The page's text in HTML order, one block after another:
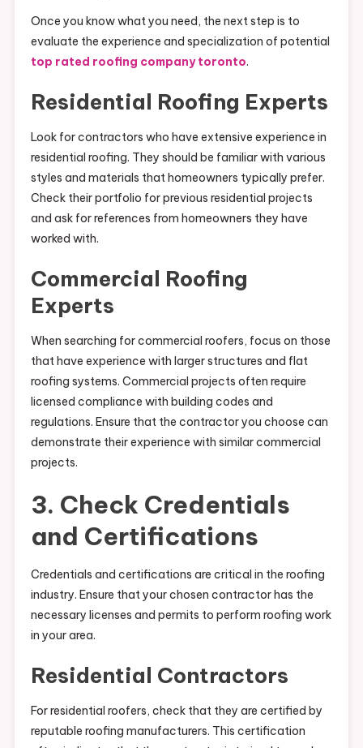
Once you know what you need, the next step is to
evaluate the experience and specialization of potential
top rated roofing company toronto.
Residential Roofing Experts
Look for contractors who have extensive experience in
residential roofing. They should be familiar with various
styles and materials that homeowners typically prefer.
Check their portfolio for previous residential projects
and ask for references from homeowners they have
worked with.
Commercial Roofing
Experts
When searching for commercial roofers, focus on those
that have experience with larger structures and flat
roofing systems. Commercial projects often require
licensed compliance with building codes and
regulations. Ensure that the contractor you choose can
demonstrate their experience with similar commercial
projects.
3. Check Credentials
and Certifications
Credentials and certifications are critical in the roofing
industry. Ensure that your chosen contractor has the
necessary licenses and permits to perform roofing work
in your area.
Residential Contractors
For residential roofers, check that they are certified by
reputable roofing manufacturers. This certification